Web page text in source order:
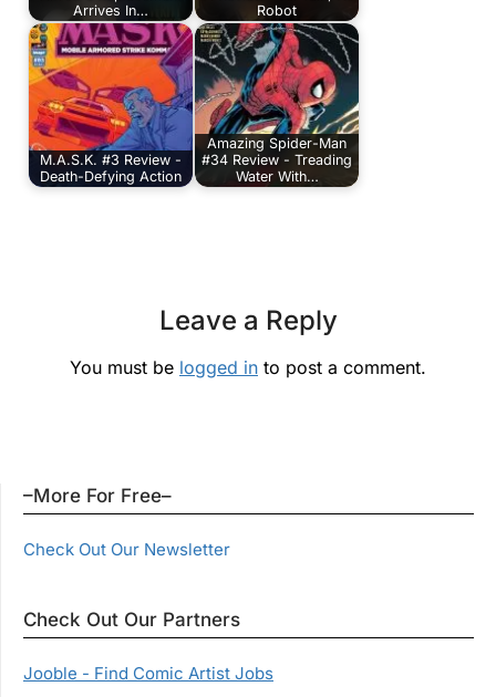
Arrives In…
Robot
M.A.S.K. #3 Review -
Death-Defying Action
Amazing Spider-Man
#34 Review - Treading
Water With…
Leave a Reply
You must be logged in to post a comment.
–More For Free–
Check Out Our Newsletter
Check Out Our Partners
Jooble - Find Comic Artist Jobs